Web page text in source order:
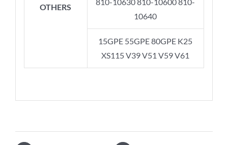
OTHERS
10640
15GPE 55GPE 80GPE K25
XS115 V39 V51 V59 V61